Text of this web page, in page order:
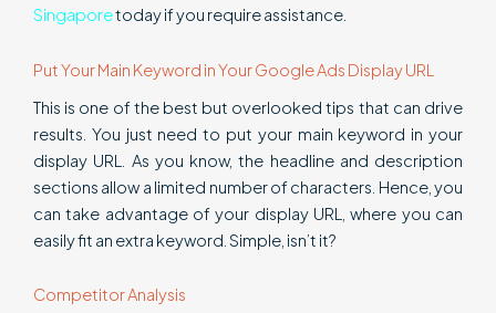
Singaporetoday if you require assistance.
Put Your Main Keyword in Your Google Ads Display URL
This is one of the best but overlooked tips that can drive
results. You just need to put your main keyword in your
display URL. As you know, the headline and description
sections allow a limited number of characters. Hence, you
can take advantage of your display URL, where you can
easily fit an extra keyword. Simple, isn’t it?
Competitor Analysis